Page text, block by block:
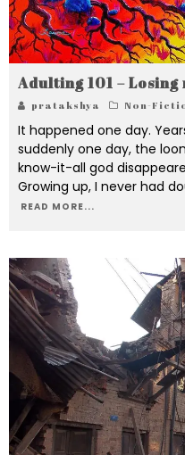
Adulting 101 –
pratakshya Non-
It happened one day.
suddenly one day, the
know-it-all god
Growing up, I never had
READ MORE...